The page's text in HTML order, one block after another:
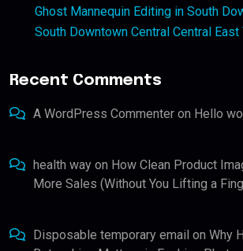
Ghost Mannequin Editing in South
South Downtown Central Central East
Recent Comments
A WordPress Commenter on Hello
health way on How Clean Product
More Sales (Without You Lifting a
Disposable temporary email on Why